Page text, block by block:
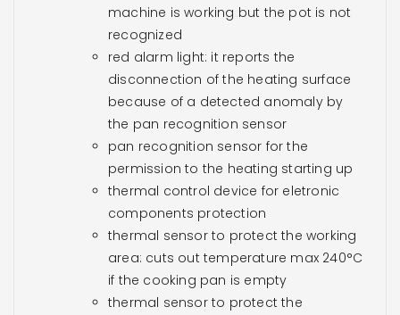
machine is working but the pot is not
recognized
red alarm light: it reports the
disconnection of the heating surface
because of a detected anomaly by
the pan recognition sensor
pan recognition sensor for the
permission to the heating starting up
thermal control device for eletronic
components protection
thermal sensor to protect the working
area: cuts out temperature max 240°C
if the cooking pan is empty
thermal sensor to protect the